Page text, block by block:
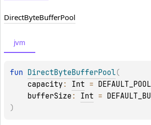
DirectByteBufferPool
jvm
fun DirectByteBufferPool(
capacity : Int =
bufferSize : Int =
)